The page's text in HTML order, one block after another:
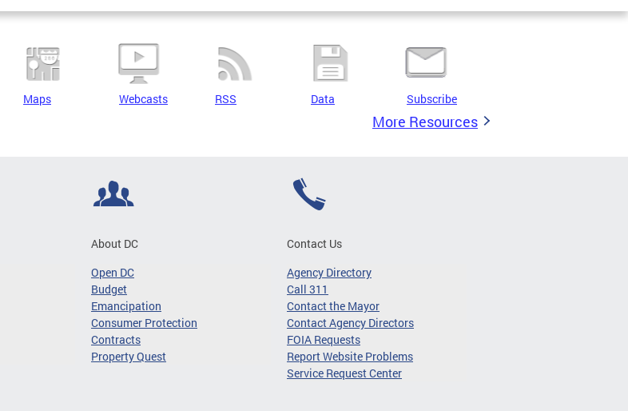
Maps Webcasts RSS Data Subscribe
More Resources
About DC
Open DC
Budget
Emancipation
Consumer Protection
Contracts
Property Quest
Contact Us
Agency Directory
Call 311
Contact the Mayor
Contact Agency Directors
FOIA Requests
Report Website Problems
Service Request Center